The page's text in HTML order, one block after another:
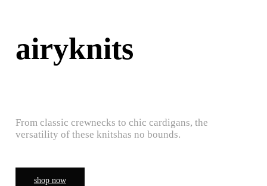
airyknits
From classic crewnecks to chic cardigans, the
versatility of these knitshas no bounds.
shop now